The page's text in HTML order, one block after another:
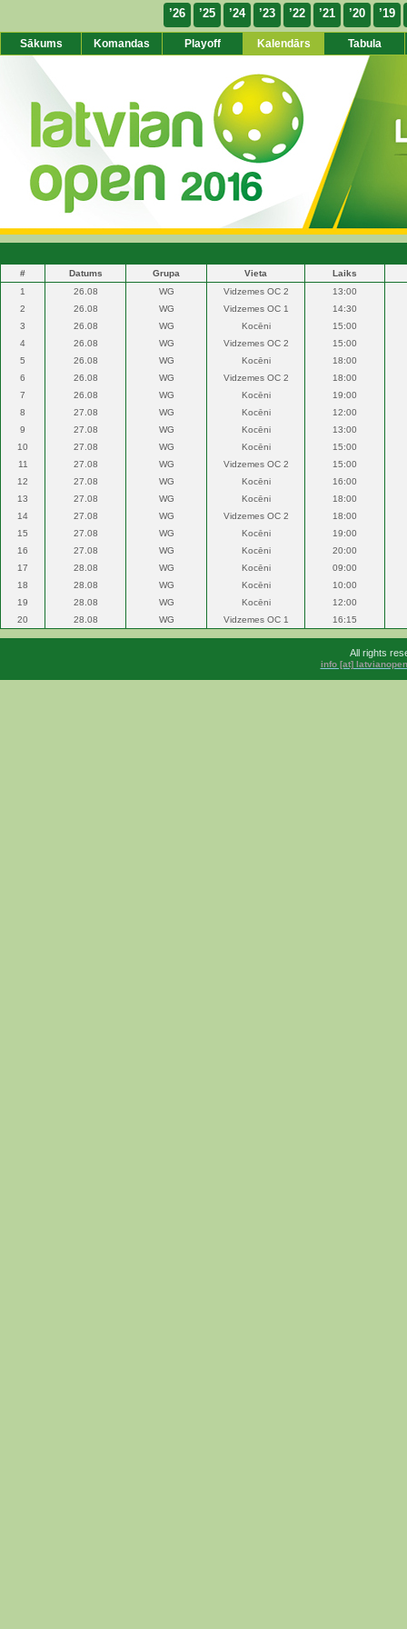
’19
’20
’21
’22
’23
’24
’25
’26
Sākums Komandas Playoff Kalendārs Tabula
# Datums Grupa Vieta
Laiks
1
26.08 WG Vidzemes OC 2
13:00
2
26.08 WG Vidzemes OC 1
14:30
3
26.08 WG Kocēni
15:00
4
26.08 WG Vidzemes OC 2
15:00
5
26.08 WG Kocēni
18:00
6
26.08 WG Vidzemes OC 2
18:00
7
26.08 WG Kocēni
19:00
8
27.08 WG Kocēni
12:00
9
27.08 WG Kocēni
13:00
10
27.08 WG Kocēni
15:00
11
27.08 WG Vidzemes OC 2
15:00
12
27.08 WG Kocēni
16:00
13
27.08 WG Kocēni
18:00
14
27.08 WG Vidzemes OC 2
18:00
15
27.08 WG Kocēni
19:00
16
27.08 WG Kocēni
20:00
17
28.08 WG Kocēni
09:00
18
28.08 WG Kocēni
10:00
19
28.08 WG Kocēni
12:00
20
28.08 WG Vidzemes OC 1 16:15
All rights
info [at]